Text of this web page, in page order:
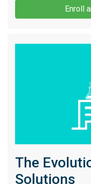
Enroll
The
Solutions